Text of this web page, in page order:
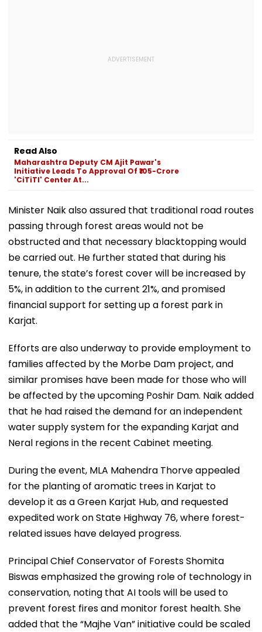
Read Also
Maharashtra Deputy CM Ajit Pawar's
Initiative Leads To Approval Of ₹105-Crore
'CiTiTI' Center At...
Minister Naik also assured that traditional road routes
passing through forest areas would not be
obstructed and that necessary blacktopping would
be carried out. He further stated that during his
tenure, the state’s forest cover will be increased by
5%, in addition to the current 21%, and promised
financial support for setting up a forest park in
Karjat.
Efforts are also underway to provide employment to
families affected by the Morbe Dam project, and
similar promises have been made for those who will
be affected by the upcoming Poshir Dam. Naik added
that he had raised the demand for an independent
water supply system for the expanding Karjat and
Neral regions in the recent Cabinet meeting.
During the event, MLA Mahendra Thorve appealed
for the planting of aromatic trees in Karjat to
develop it as a Green Karjat Hub, and requested
expedited work on State Highway 76, where forest-
related issues have delayed progress.
Principal Chief Conservator of Forests Shomita
Biswas emphasized the growing role of technology in
conservation, noting that AI tools will be used to
prevent forest fires and monitor forest health. She
added that the “Majhe Van” initiative could be scaled